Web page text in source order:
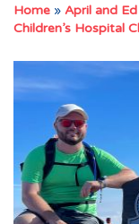
Home » April and
Children’s Hospital